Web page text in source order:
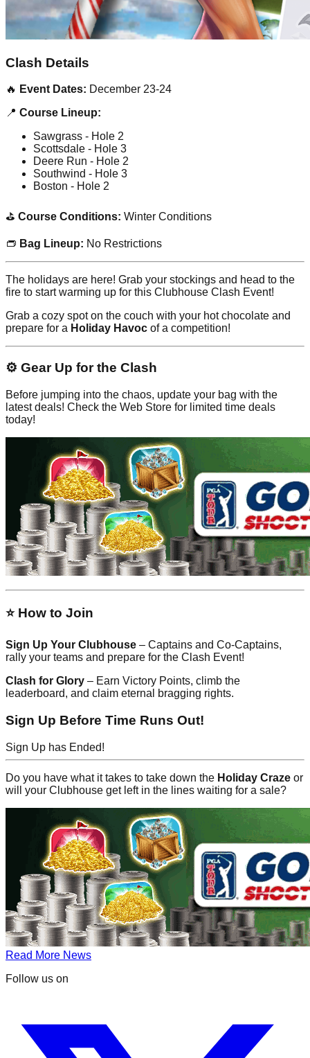
Clash Details
🔥 Event Dates: December 23-24
📍 Course Lineup:
Sawgrass - Hole 2
Scottsdale - Hole 3
Deere Run - Hole 2
Southwind - Hole 3
Boston - Hole 2
⛳ Course Conditions: Winter Conditions
👝 Bag Lineup: No Restrictions
The holidays are here! Grab your stockings and head to the
fire to start warming up for this Clubhouse Clash Event!
Grab a cozy spot on the couch with your hot chocolate and
prepare for a Holiday Havoc of a competition!
⚙️ Gear Up for the Clash
Before jumping into the chaos, update your bag with the
latest deals! Check the Web Store for limited time deals
today!
⭐ How to Join
Sign Up Your Clubhouse – Captains and Co-Captains,
rally your teams and prepare for the Clash Event!
Clash for Glory – Earn Victory Points, climb the
leaderboard, and claim eternal bragging rights.
Sign Up Before Time Runs Out!
Sign Up has Ended!
Do you have what it takes to take down the Holiday Craze or
will your Clubhouse get left in the lines waiting for a sale?
Read More News
Follow us on